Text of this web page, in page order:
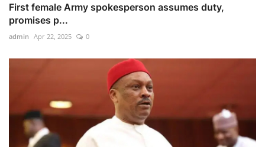
First female Army spokesperson assumes duty,
promises p...
admin Apr 22, 2025 0